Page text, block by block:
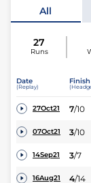
All
27
Runs
Date
(Replay)
Finish
27Oct21 7/10
07Oct21 3/10
14Sep21 3/7
16Aug21 4/14